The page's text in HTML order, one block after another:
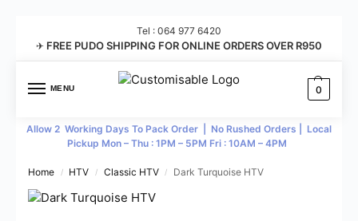
Tel : 064 977 6420
✈ FREE PUDO SHIPPING FOR ONLINE ORDERS OVER R950
MENU 0
Allow 2 Working Days To Pack Order | No Rushed Orders | Local
Pickup Mon – Thu : 1PM – 5PM Fri : 10AM – 4PM
Home / HTV / Classic HTV / Dark Turquoise HTV